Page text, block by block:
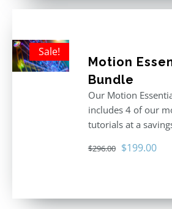
Sale!
Motion
Bundle
Our Motion
includes 4 of our
tutorials at a
$296.00 Original
$199.00